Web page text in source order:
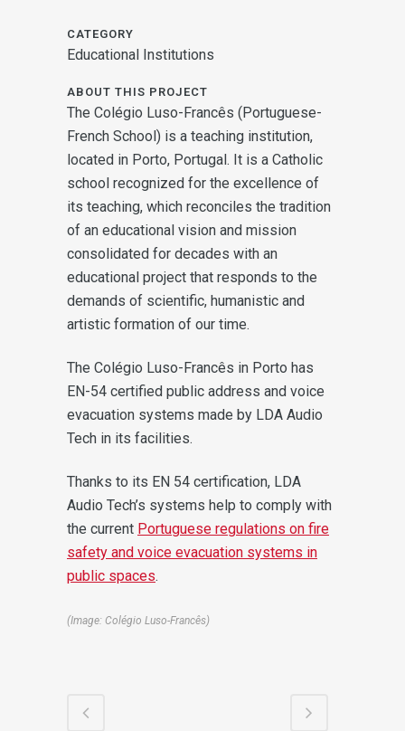
CATEGORY
Educational Institutions
ABOUT THIS PROJECT
The Colégio Luso-Francês (Portuguese-
French School) is a teaching institution,
located in Porto, Portugal. It is a Catholic
school recognized for the excellence of
its teaching, which reconciles the tradition
of an educational vision and mission
consolidated for decades with an
educational project that responds to the
demands of scientific, humanistic and
artistic formation of our time.
The Colégio Luso-Francês in Porto has
EN-54 certified public address and voice
evacuation systems made by LDA Audio
Tech in its facilities.
Thanks to its EN 54 certification, LDA
Audio Tech’s systems help to comply with
the current Portuguese regulations on fire
safety and voice evacuation systems in
public spaces.
(Image: Colégio Luso-Francês)